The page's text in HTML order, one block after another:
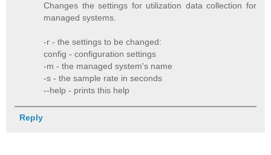
Changes the settings for utilization data collection for
managed systems.
-r - the settings to be changed:
config - configuration settings
-m - the managed system's name
-s - the sample rate in seconds
--help - prints this help
Reply